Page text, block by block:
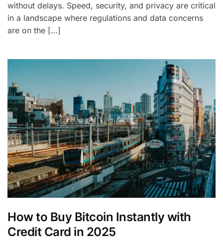
without delays. Speed, security, and privacy are critical
in a landscape where regulations and data concerns
are on the […]
How to Buy Bitcoin Instantly with
Credit Card in 2025